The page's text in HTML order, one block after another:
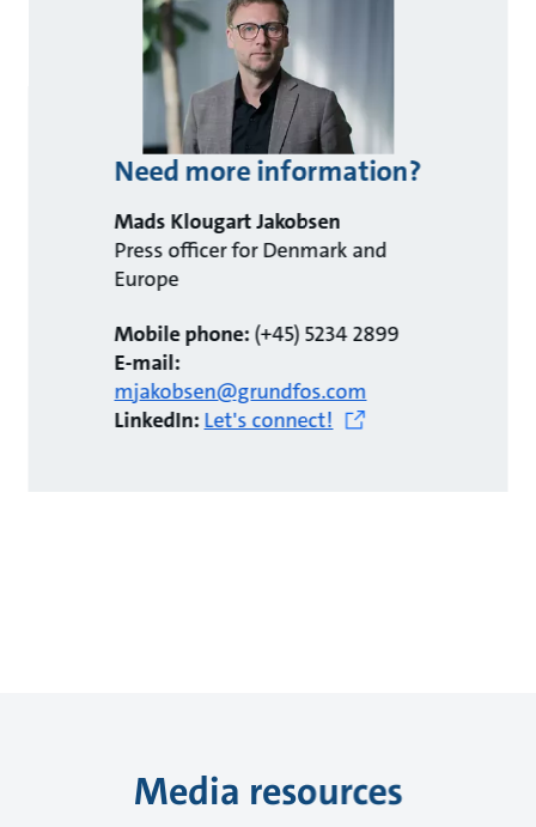
Need more information?
Mads Klougart Jakobsen
Press officer for Denmark and
Europe
Mobile phone:(+45) 5234 2899
E-mail:
mjakobsen@grundfos.com
LinkedIn:Let's connect!
Media resources